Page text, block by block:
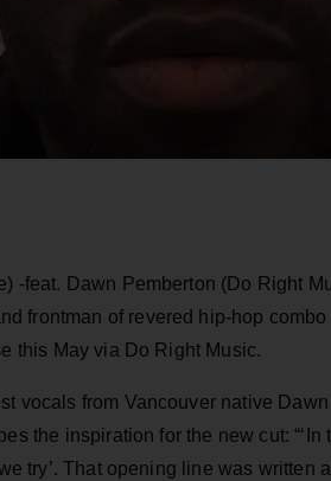
-feat. Dawn Pemberton (Do Right
frontman of revered hip-hop
this May via Do Right Music.
vocals from Vancouver native
the inspiration for the new cut:
try’. That opening line was written